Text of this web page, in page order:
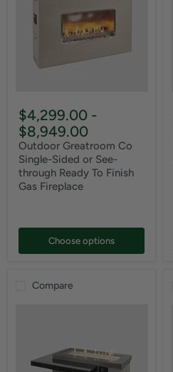
$4,299.00 -
$8,949.00
Outdoor Greatroom Co
Single-Sided or See-
through Ready To Finish
Gas Fireplace
Choose options
Compare